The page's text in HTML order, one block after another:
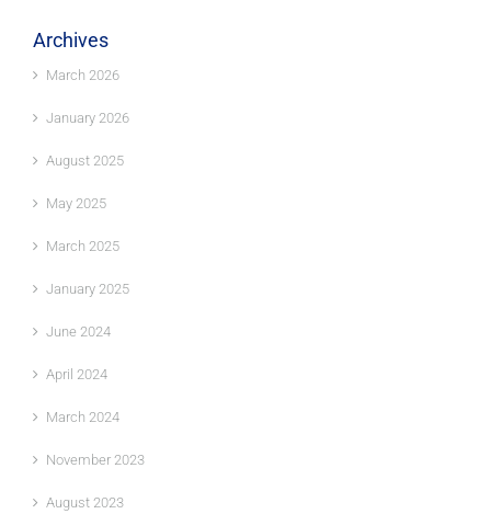
Archives
March 2026
January 2026
August 2025
May 2025
March 2025
January 2025
June 2024
April 2024
March 2024
November 2023
August 2023